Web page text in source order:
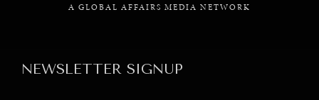
DIALOGUE OF CIVILIZATIONS
A GLOBAL AFFAIRS MEDIA NETWORK
NEWSLETTER SIGNUP